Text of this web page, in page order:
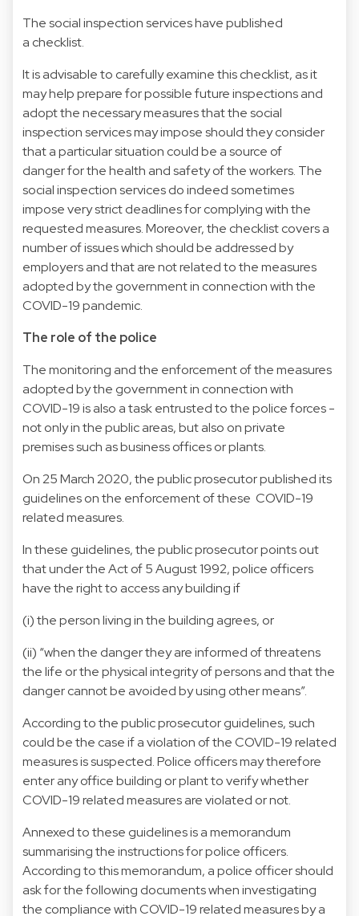
The social inspection services have published
a checklist.
It is advisable to carefully examine this checklist, as it
may help prepare for possible future inspections and
adopt the necessary measures that the social
inspection services may impose should they consider
that a particular situation could be a source of
danger for the health and safety of the workers. The
social inspection services do indeed sometimes
impose very strict deadlines for complying with the
requested measures. Moreover, the checklist covers a
number of issues which should be addressed by
employers and that are not related to the measures
adopted by the government in connection with the
COVID-19 pandemic.
The role of the police
The monitoring and the enforcement of the measures
adopted by the government in connection with
COVID-19 is also a task entrusted to the police forces -
not only in the public areas, but also on private
premises such as business offices or plants.
On 25 March 2020, the public prosecutor published its
guidelines on the enforcement of these COVID-19
related measures.
In these guidelines, the public prosecutor points out
that under the Act of 5 August 1992, police officers
have the right to access any building if
(i) the person living in the building agrees, or
(ii) “when the danger they are informed of threatens
the life or the physical integrity of persons and that the
danger cannot be avoided by using other means”.
According to the public prosecutor guidelines, such
could be the case if a violation of the COVID-19 related
measures is suspected. Police officers may therefore
enter any office building or plant to verify whether
COVID-19 related measures are violated or not.
Annexed to these guidelines is a memorandum
summarising the instructions for police officers.
According to this memorandum, a police officer should
ask for the following documents when investigating
the compliance with COVID-19 related measures by a